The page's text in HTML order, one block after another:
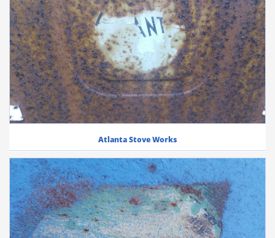
Atlanta Stove Works